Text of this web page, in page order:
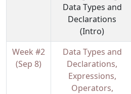
Data Types and
Declarations
(Intro)
Week #2
(Sep 8)
Data Types and
Declarations,
Expressions,
Operators,